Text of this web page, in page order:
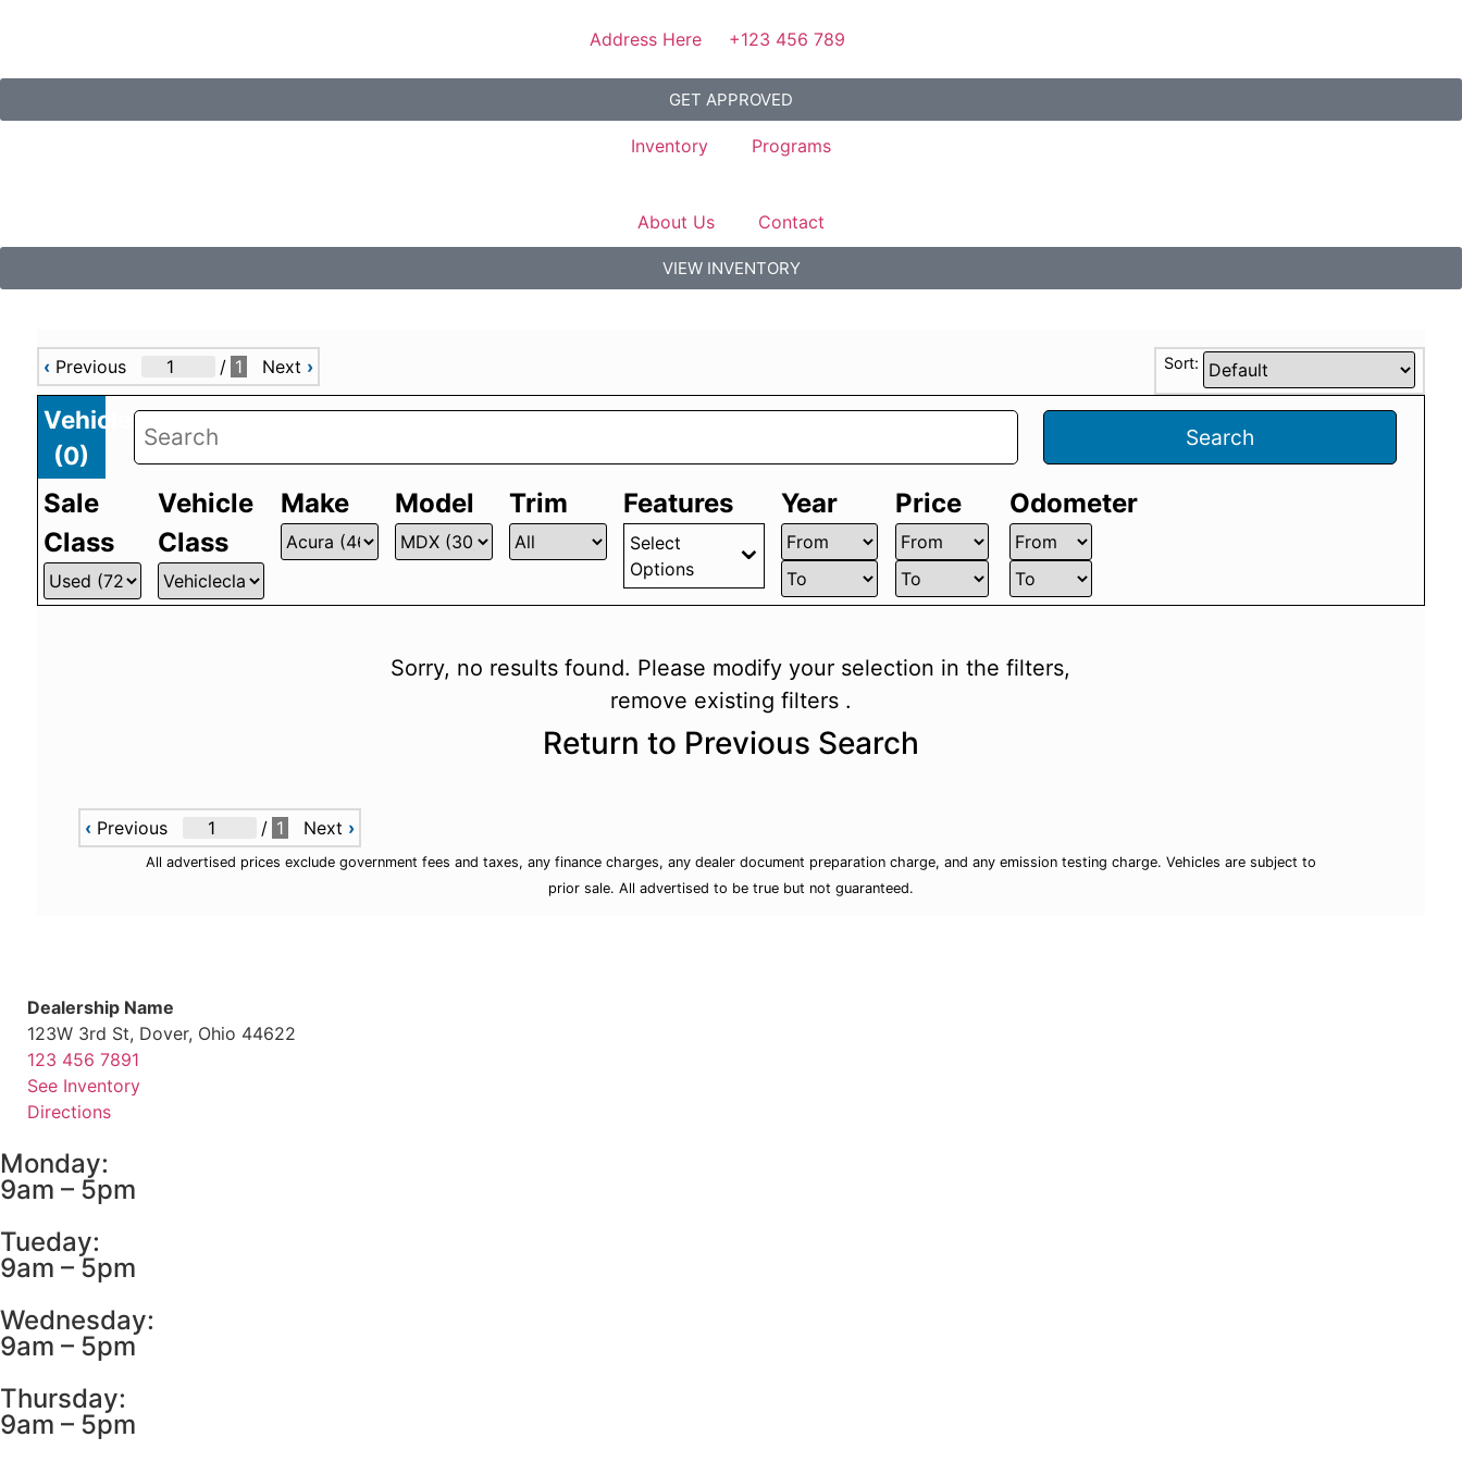
Address Here +123 456 789
GET APPROVED
Inventory Programs
About Us Contact
VIEW INVENTORY
‹Previous / 1 Next › Sort:
Vehicles
(0)
Search
Sale
Class
Vehicle
Class
Make Model Trim Features
Select
Options
Year Price Odometer
Sorry, no results found. Please modify your selection in the filters,
remove existing filters .
Return to Previous Search
‹Previous / 1 Next ›
All advertised prices exclude government fees and taxes, any finance charges, any dealer document preparation charge, and any emission testing charge. Vehicles are subject to
prior sale. All advertised to be true but not guaranteed.
Dealership Name
123W 3rd St, Dover, Ohio 44622
123 456 7891
See Inventory
Directions
Monday:
9am – 5pm
Tueday:
9am – 5pm
Wednesday:
9am – 5pm
Thursday:
9am – 5pm